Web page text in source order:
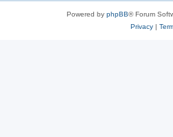
Powered by phpBB® Forum
Privacy|